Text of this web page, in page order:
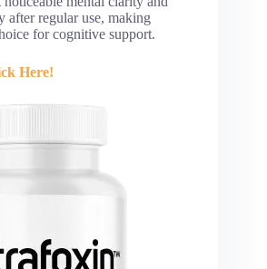
after regular use, making
for cognitive support.
Here!